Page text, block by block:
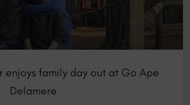
enjoys family day out at Go Ape
Delamere